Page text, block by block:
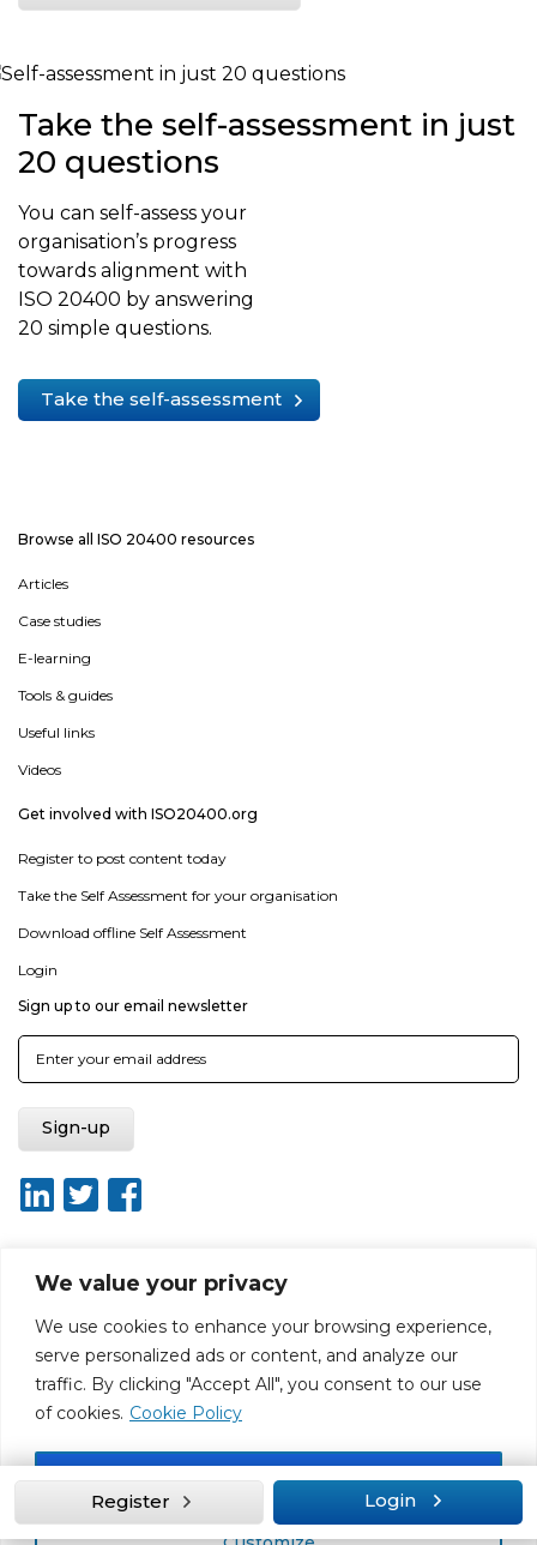
We value your privacy
We use cookies to enhance your browsing experience,
serve personalized ads or content, and analyze our
traffic. By clicking "Accept All", you consent to our use
of cookies. Cookie Policy
Accept All
Take the self-assessment in just
20 questions
You can self-assess your
organisation’s progress
towards alignment with
ISO 20400 by answering
20 simple questions.
Take the self-assessment
Browse all ISO 20400 resources
Articles
Case studies
E-learning
Tools & guides
Useful links
Videos
Get involved with ISO20400.org
Register to post content today
Take the Self Assessment for your organisation
Download offline Self Assessment
Login
Sign up to our email newsletter
About ISO20400.org Report broken link
Terms of use
Terms & conditions
Disclaimer for Self-Assessment Tool
Sitemap
Web Design by Rouge Media
Register Login